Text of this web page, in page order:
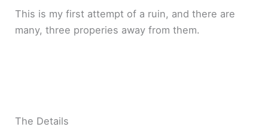
This is my first attempt of a ruin, and there are
many, three properies away from them.
The Details